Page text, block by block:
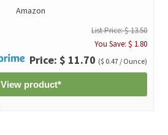
Amazon
List Price: $ 13.50
You Save: $ 1.80
Price: $ 11.70 ($ 0.47 / Ounce)
View product*